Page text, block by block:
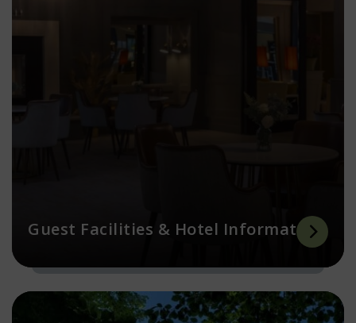
Guest Facilities & Hotel Information